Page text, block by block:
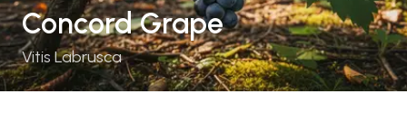
Concord Grape
Vitis Labrusca